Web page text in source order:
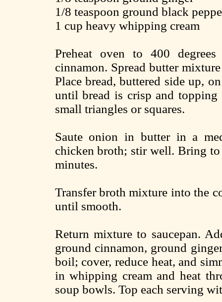
1/8 teaspoon ground black
1 cup heavy whipping cream
Preheat oven to 400
cinnamon. Spread butter
Place bread, buttered side up,
until bread is crisp and
small triangles or squares.
Saute onion in butter in a
chicken broth; stir well. Bring to
minutes.
Transfer broth mixture into the
until smooth.
Return mixture to saucepan.
ground cinnamon, ground
boil; cover, reduce heat, and
in whipping cream and heat
soup bowls. Top each serving